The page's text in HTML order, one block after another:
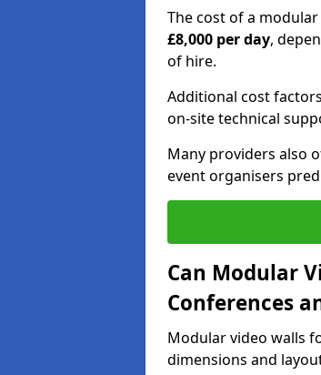
The cost of a
£8,000 per day,
of hire.
Additional cost
on-site technical
Many providers also
event organisers
Can Modular
Conferences
Modular video walls
dimensions and